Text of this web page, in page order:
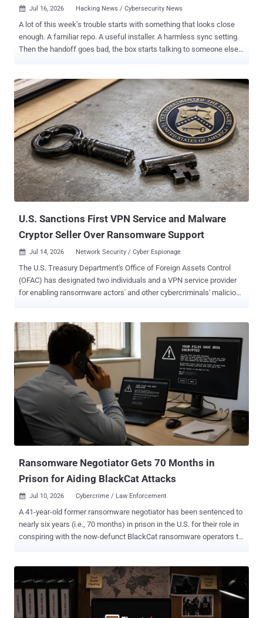
 Jul 16, 2026 Hacking News / Cybersecurity News
A lot of this week’s trouble starts with something that looks close
enough. A familiar repo. A useful installer. A harmless sync setting.
Then the handoff goes bad, the box starts talking to someone else,
are so plain they barely feel like research. Here’s the mess. Game
cheats drop spyware 11 Malicious NuGet Tools Masquerade as
Game Cheats to Drop Windows Surveillance Payload Cybersecurity
researchers 11 malicious NuGet packages published as .NET
command-line tools that present themselves as game utilities, bots,
and "panels," each of which act as a first-stage downloader
responsible for fetching and executing a second-stage Python
payload named "pepesoft.exe" from GitHub Releases and Hugging
Face paths under the username "pepegit666," along with a dormant
BitTorrent fallback...
U.S. Sanctions First VPN Service and Malware
Cryptor Seller Over Ransomware Support
 Jul 14, 2026 Network Security / Cyber Espionage
The U.S. Treasury Department's Office of Foreign Assets Control
(OFAC) has designated two individuals and a VPN service provider
for enabling ransomware actors' and other cybercriminals' malicious
offering its tools to ransomware groups, along with its 45-year-old
Ukrainian administrator, Dmytro Rashevskyi. The department has
also sanctioned Yegeniy Vladimirovich Silayev, a Belarusian
national, for selling cryptors to help conceal ransomware and other
malware as safe programs to avoid being detected by security tools.
First VPN was dismantled in May 2026 as part of a joint law
enforcement operation by European and North American authorities
for assisting criminal actors to obscure the origins of ransomware
attacks, data theft, scanning, and denial-of-service attacks. The
service had been operational since 2014, advertising that it neither
Ransomware Negotiator Gets 70 Months in
Prison for Aiding BlackCat Attacks
 Jul 10, 2026 Cybercrime / Law Enforcement
A 41-year-old former ransomware negotiator has been sentenced to
nearly six years (i.e., 70 months) in prison in the U.S. for their role in
conspiring with the now-defunct BlackCat ransomware operators to
memorandum , federal prosecutors described Martino as a "double
agent working to maximize the harm to his clients and the financial
gain to cybercriminals who paid him a part of the ransom." Angelo
Martino, 41, of Land O'Lakes, Florida, pleaded guilty to one-count